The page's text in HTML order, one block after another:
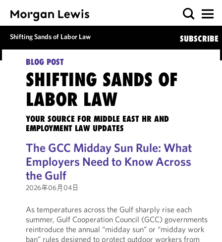
Shifting Sands of Labor Law SUBSCRIBE
BLOG POST
SHIFTING SANDS OF
LABOR LAW
YOUR SOURCE FOR MIDDLE EAST HR AND
EMPLOYMENT LAW UPDATES
The GCC Midday Sun Rule: What
Employers Need to Know Across
the Gulf
2026年06月04日
As temperatures across the Gulf sharply rise each
summer, Gulf Cooperation Council (GCC) governments
reintroduce the annual “midday sun” or “midday work
ban” rules designed to protect outdoor workers from